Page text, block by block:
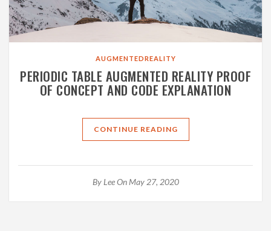
AUGMENTEDREALITY
PERIODIC TABLE AUGMENTED REALITY PROOF
OF CONCEPT AND CODE EXPLANATION
CONTINUE READING
By Lee On May 27, 2020